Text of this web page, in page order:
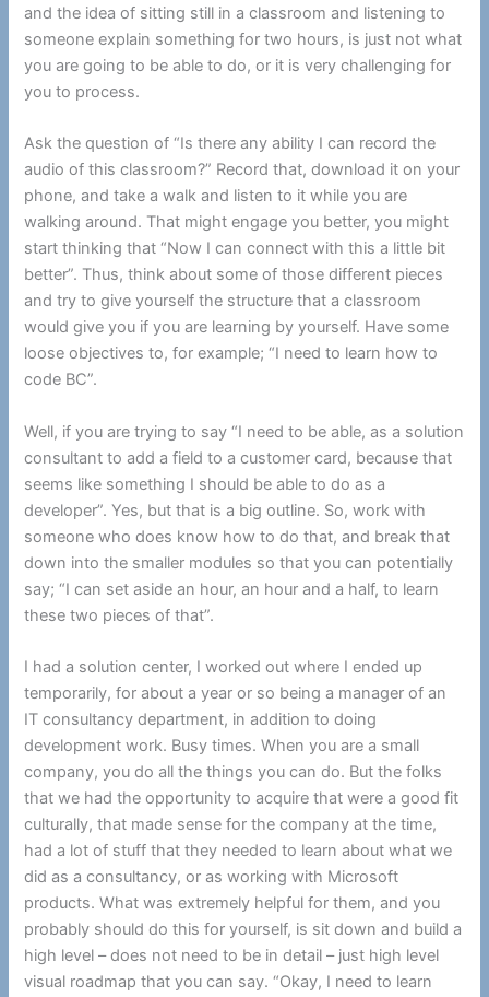
and the idea of sitting still in a classroom and listening to
someone explain something for two hours, is just not what
you are going to be able to do, or it is very challenging for
you to process.
Ask the question of “Is there any ability I can record the
audio of this classroom?” Record that, download it on your
phone, and take a walk and listen to it while you are
walking around. That might engage you better, you might
start thinking that “Now I can connect with this a little bit
better”. Thus, think about some of those different pieces
and try to give yourself the structure that a classroom
would give you if you are learning by yourself. Have some
loose objectives to, for example; “I need to learn how to
code BC”.
Well, if you are trying to say “I need to be able, as a solution
consultant to add a field to a customer card, because that
seems like something I should be able to do as a
developer”. Yes, but that is a big outline. So, work with
someone who does know how to do that, and break that
down into the smaller modules so that you can potentially
say; “I can set aside an hour, an hour and a half, to learn
these two pieces of that”.
I had a solution center, I worked out where I ended up
temporarily, for about a year or so being a manager of an
IT consultancy department, in addition to doing
development work. Busy times. When you are a small
company, you do all the things you can do. But the folks
that we had the opportunity to acquire that were a good fit
culturally, that made sense for the company at the time,
had a lot of stuff that they needed to learn about what we
did as a consultancy, or as working with Microsoft
products. What was extremely helpful for them, and you
probably should do this for yourself, is sit down and build a
high level – does not need to be in detail – just high level
visual roadmap that you can say. “Okay, I need to learn